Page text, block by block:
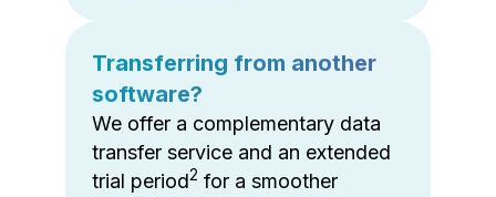
Transferring from another
software?
We offer a complementary data
transfer service and an extended
trial period2 for a smoother